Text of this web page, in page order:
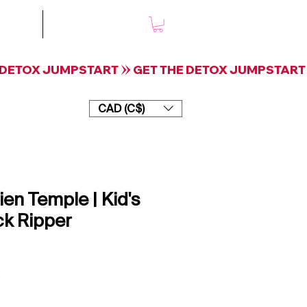
Temple | Kid's
Ripper
CAD (C$)